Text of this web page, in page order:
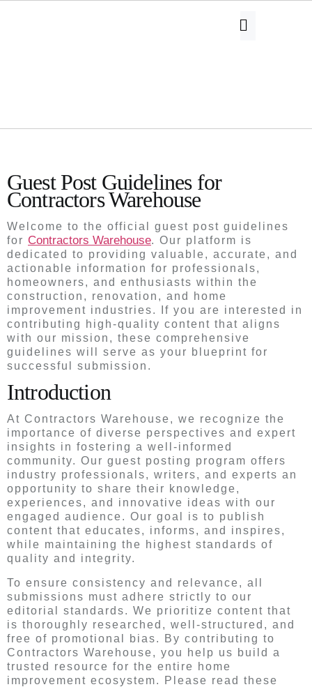
Guest Post Guidelines for
Contractors Warehouse
Welcome to the official guest post guidelines
for Contractors Warehouse. Our platform is
dedicated to providing valuable, accurate, and
actionable information for professionals,
homeowners, and enthusiasts within the
construction, renovation, and home
improvement industries. If you are interested in
contributing high-quality content that aligns
with our mission, these comprehensive
guidelines will serve as your blueprint for
successful submission.
Introduction
At Contractors Warehouse, we recognize the
importance of diverse perspectives and expert
insights in fostering a well-informed
community. Our guest posting program offers
industry professionals, writers, and experts an
opportunity to share their knowledge,
experiences, and innovative ideas with our
engaged audience. Our goal is to publish
content that educates, informs, and inspires,
while maintaining the highest standards of
quality and integrity.
To ensure consistency and relevance, all
submissions must adhere strictly to our
editorial standards. We prioritize content that
is thoroughly researched, well-structured, and
free of promotional bias. By contributing to
Contractors Warehouse, you help us build a
trusted resource for the entire home
improvement ecosystem. Please read these